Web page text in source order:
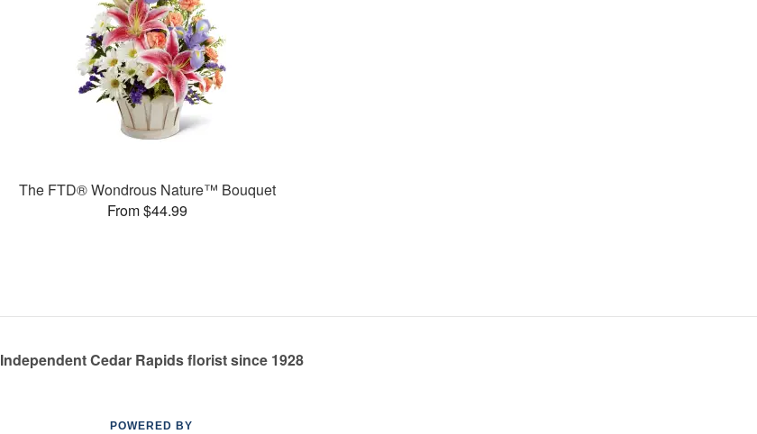
The FTD® Wondrous Nature™ Bouquet
From $44.99
Independent Cedar Rapids florist since 1928
POWERED BY